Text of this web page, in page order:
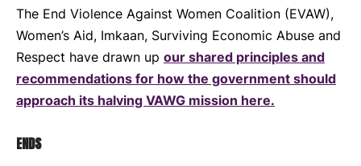
The End Violence Against Women Coalition (EVAW),
Women’s Aid, Imkaan, Surviving Economic Abuse and
Respect have drawn up our shared principles and
recommendations for how the government should
approach its halving VAWG mission here.
ENDS